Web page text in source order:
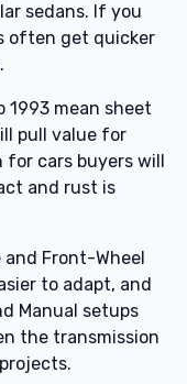
sedans. If you
often get quicker
1993 mean sheet
pull value for
for cars buyers will
and rust is
and Front-Wheel
to adapt, and
Manual setups
the transmission